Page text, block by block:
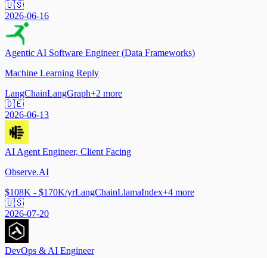
🇺🇸
2026-06-16
Agentic AI Software Engineer (Data Frameworks)
Machine Learning Reply
LangChainLangGraph+2 more
🇩🇪
2026-06-13
AI Agent Engineer, Client Facing
Observe.AI
$108K - $170K/yrLangChainLlamaIndex+4 more
🇺🇸
2026-07-20
DevOps & AI Engineer